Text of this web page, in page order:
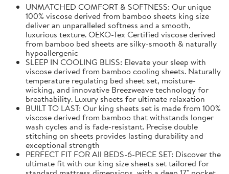
UNMATCHED COMFORT & SOFTNESS: Our unique
100% viscose derived from bamboo sheets king size
deliver an unparalleled softness and a smooth,
luxurious texture. OEKO-Tex Certified viscose derived
from bamboo bed sheets are silky-smooth & naturally
hypoallergenic
SLEEP IN COOLING BLISS: Elevate your sleep with
viscose derived from bamboo cooling sheets. Naturally
temperature regulating bed sheet set, moisture-
wicking, and innovative Breezweave technology for
breathability. Luxury sheets for ultimate relaxation
BUILT TO LAST: Our king sheets set is made from 100%
viscose derived from bamboo that withstands longer
wash cycles and is fade-resistant. Precise double
stitching on sheets provides lasting durability and
exceptional strength
PERFECT FIT FOR All BEDS-6-PIECE SET: Discover the
ultimate fit with our king size sheets set tailored for